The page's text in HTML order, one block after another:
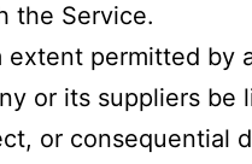
the Service.
extent permitted by
or its suppliers be
or consequential